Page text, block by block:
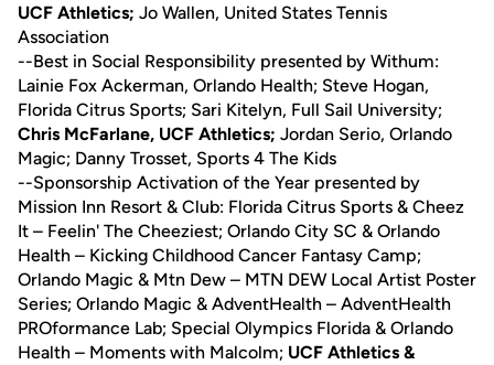
UCF Athletics; Jo Wallen, United States Tennis
Association
--Best in Social Responsibility presented by Withum:
Lainie Fox Ackerman, Orlando Health; Steve Hogan,
Florida Citrus Sports; Sari Kitelyn, Full Sail University;
Chris McFarlane, UCF Athletics; Jordan Serio, Orlando
Magic; Danny Trosset, Sports 4 The Kids
--Sponsorship Activation of the Year presented by
Mission Inn Resort & Club: Florida Citrus Sports & Cheez
It – Feelin' The Cheeziest; Orlando City SC & Orlando
Health – Kicking Childhood Cancer Fantasy Camp;
Orlando Magic & Mtn Dew – MTN DEW Local Artist Poster
Series; Orlando Magic & AdventHealth – AdventHealth
PROformance Lab; Special Olympics Florida & Orlando
Health – Moments with Malcolm; UCF Athletics &